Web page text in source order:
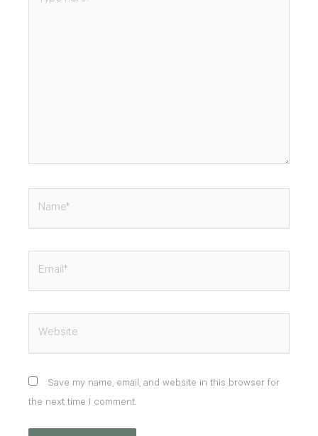
here..
Save my name, email, and website in this browser for
the next time I comment.